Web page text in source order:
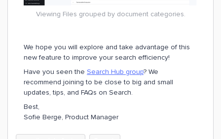
Viewing Files grouped by document categories.
We hope you will explore and take advantage of this
new feature to improve your search efficiency!
Have you seen the Search Hub group? We
recommend joining to be close to big and small
updates, tips, and FAQs on Search.
Best,
Sofie Berge, Product Manager